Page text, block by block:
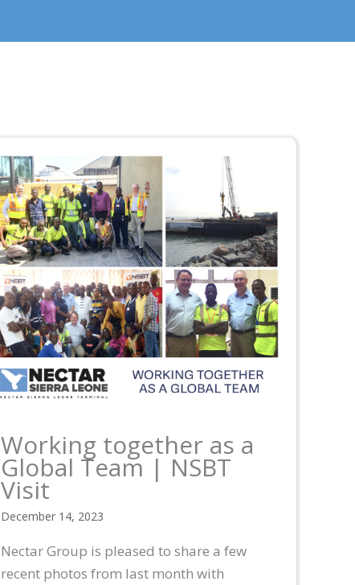
Working together as a
Global Team | NSBT
Visit
December 14, 2023
Nectar Group is pleased to share a few
recent photos from last month with